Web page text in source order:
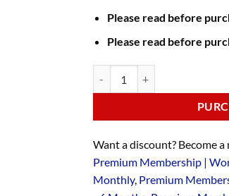
Please read before
Please read before
Want a discount? Become
Premium Membership |
Monthly, Premium